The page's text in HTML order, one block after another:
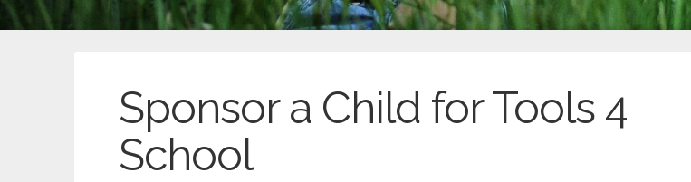
Sponsor a Child for Tools 4
School